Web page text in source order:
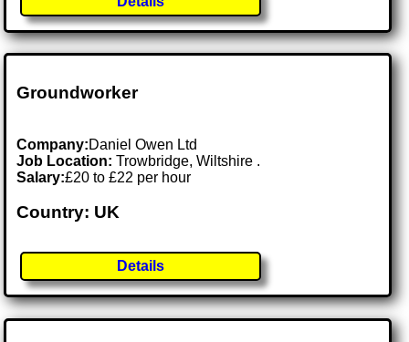
Groundworker
Company:Daniel Owen Ltd
Job Location:Trowbridge, Wiltshire .
Salary:£20 to £22 per hour
Country: UK
Details